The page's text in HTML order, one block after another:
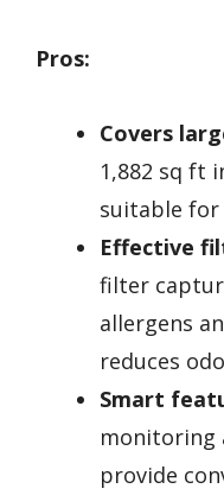
Pros:
Covers
1,882 sq ft
suitable for
Effective
filter
allergens
reduces
Smart
monitoring
provide